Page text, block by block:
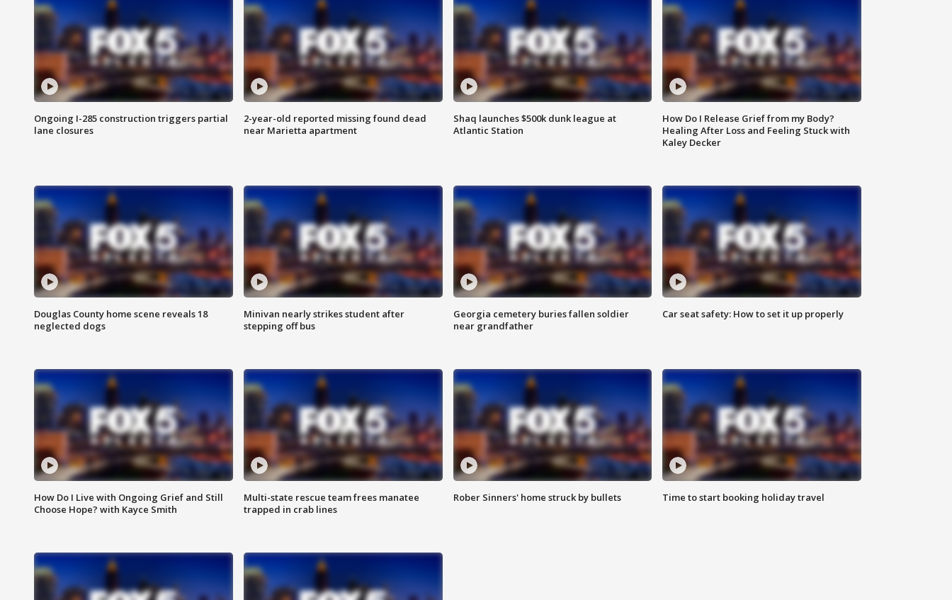
Ongoing I-285 construction triggers partial
lane closures
2-year-old reported missing found dead
near Marietta apartment
Shaq launches $500k dunk league at
Atlantic Station
How Do I Release Grief from my Body?
Healing After Loss and Feeling Stuck with
Kaley Decker
Douglas County home scene reveals 18
neglected dogs
Minivan nearly strikes student after
stepping off bus
Georgia cemetery buries fallen soldier
near grandfather
Car seat safety: How to set it up properly
How Do I Live with Ongoing Grief and Still
Choose Hope? with Kayce Smith
Multi-state rescue team frees manatee
trapped in crab lines
Rober Sinners' home struck by bullets Time to start booking holiday travel